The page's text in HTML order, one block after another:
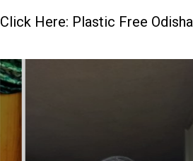
Click Here: Plastic Free Odisha